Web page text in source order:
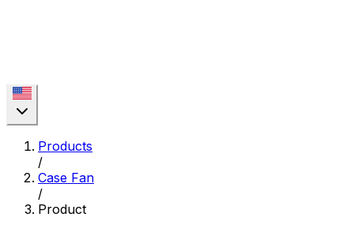
Products
/
Case Fan
/
Product